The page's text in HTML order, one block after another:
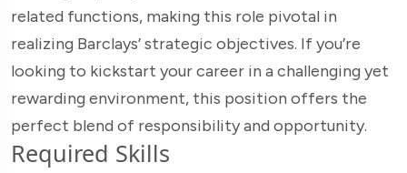
related functions, making this role pivotal in
realizing Barclays’ strategic objectives. If you’re
looking to kickstart your career in a challenging yet
rewarding environment, this position offers the
perfect blend of responsibility and opportunity.
Required Skills